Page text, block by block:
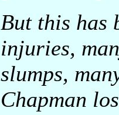
But this has
injuries,
slumps,
Chapman